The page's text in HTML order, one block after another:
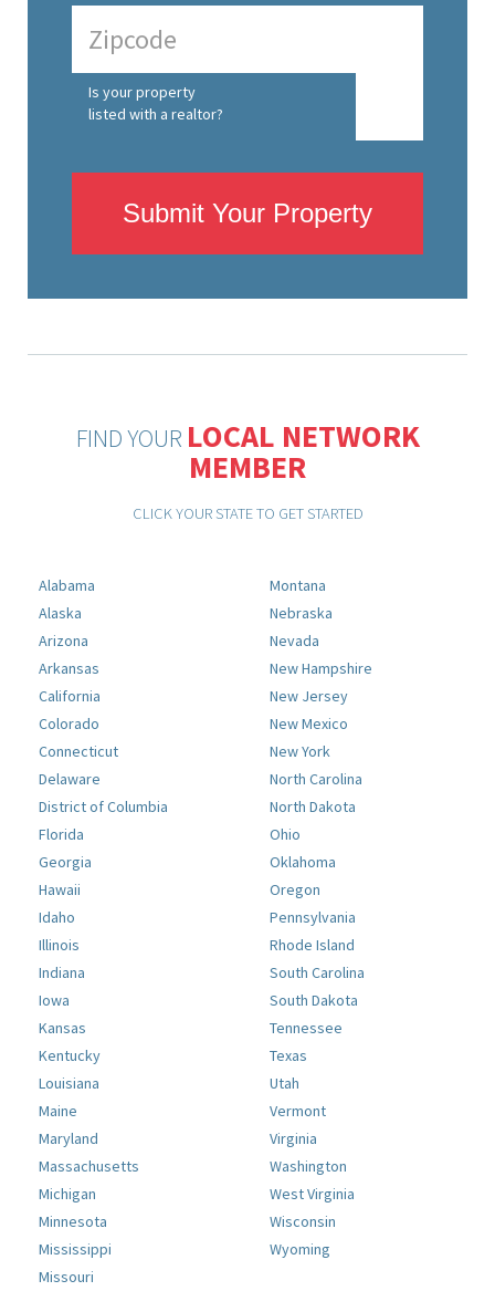
Is your property
listed with a realtor?
Submit Your Property
FIND YOUR LOCAL NETWORK
MEMBER
CLICK YOUR STATE TO GET STARTED
Alabama
Alaska
Arizona
Arkansas
California
Colorado
Connecticut
Delaware
District of Columbia
Florida
Georgia
Hawaii
Idaho
Illinois
Indiana
Iowa
Kansas
Kentucky
Louisiana
Maine
Maryland
Massachusetts
Michigan
Minnesota
Mississippi
Missouri
Montana
Nebraska
Nevada
New Hampshire
New Jersey
New Mexico
New York
North Carolina
North Dakota
Ohio
Oklahoma
Oregon
Pennsylvania
Rhode Island
South Carolina
South Dakota
Tennessee
Texas
Utah
Vermont
Virginia
Washington
West Virginia
Wisconsin
Wyoming